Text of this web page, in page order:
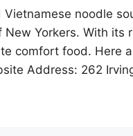
Vietnamese noodle
New Yorkers. With
comfort food. Here
Address: 262